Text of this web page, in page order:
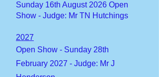
​Sunday 16th August 2026 Open
Show - Judge: Mr TN Hutchings
2027
Open Show - Sunday 28th
February 2027 - Judge: Mr J